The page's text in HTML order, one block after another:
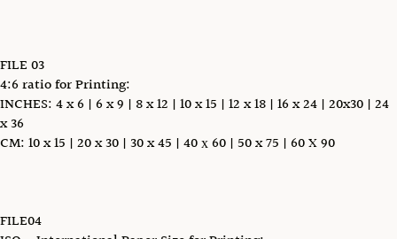
FILE 03
4:6 ratio for Printing:
INCHES: 4 x 6 | 6 x 9 | 8 x 12 | 10 x 15 | 12 x 18 | 16 x 24 | 20x30 | 24
x 36
CM: 10 x 15 | 20 x 30 | 30 x 45 | 40 х 60 | 50 x 75 | 60 X 90
FILE04